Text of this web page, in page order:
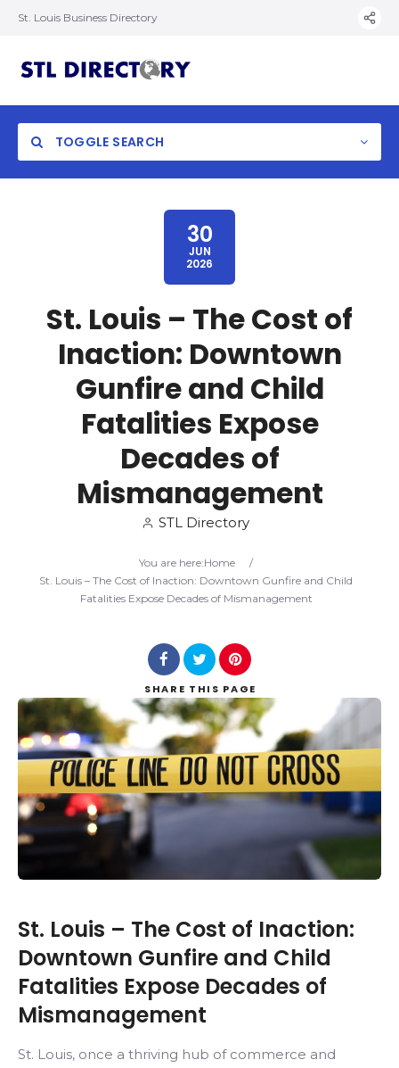
St. Louis Business Directory
TOGGLE SEARCH
Search
30
JUN
2026
St. Louis – The Cost of
Inaction: Downtown
Gunfire and Child
Fatalities Expose
Decades of
Mismanagement
STL Directory
You are here:Home
/
St. Louis – The Cost of Inaction: Downtown Gunfire and Child
Fatalities Expose Decades of Mismanagement
SHARE THIS PAGE
St. Louis – The Cost of Inaction:
Downtown Gunfire and Child
Fatalities Expose Decades of
Mismanagement
St. Louis, once a thriving hub of commerce and